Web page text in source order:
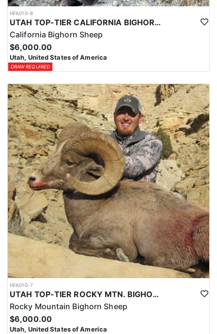
HFA010-8
UTAH TOP-TIER CALIFORNIA BIGHORN SHEEP OUTFITTER
California Bighorn Sheep
$6,000.00
Utah, United States of America
DRAW REQUIRED
HFA010-7
UTAH TOP-TIER ROCKY MTN. BIGHORN SHEEP OUTFITTER
Rocky Mountain Bighorn Sheep
$6,000.00
Utah, United States of America